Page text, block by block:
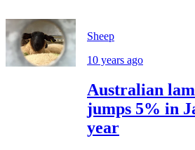
Sheep
10 years ago
Australian
jumps 5% in
year